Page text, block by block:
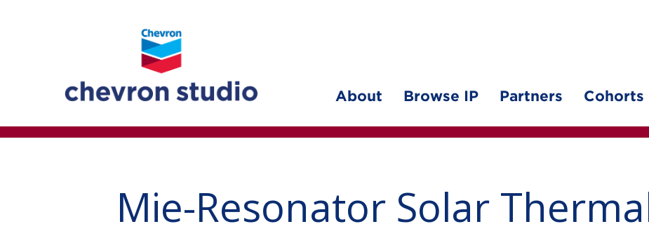
About Browse IP Partners Cohorts
Mie-Resonator Solar